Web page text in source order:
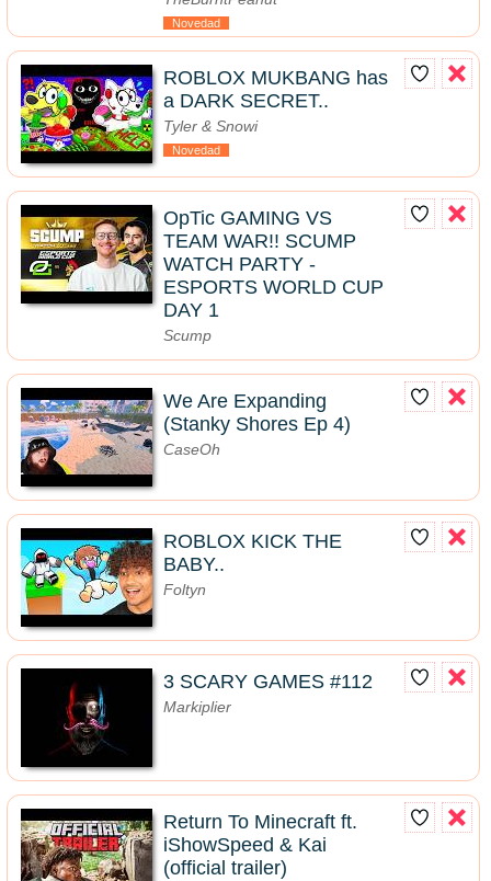
Novedad
ROBLOX MUKBANG has
a DARK SECRET..
Tyler & Snowi
Novedad
OpTic GAMING VS
TEAM WAR!! SCUMP
WATCH PARTY -
ESPORTS WORLD CUP
DAY 1
Scump
We Are Expanding
(Stanky Shores Ep 4)
CaseOh
ROBLOX KICK THE
BABY..
Foltyn
3 SCARY GAMES #112
Markiplier
Return To Minecraft ft.
iShowSpeed & Kai
(official trailer)